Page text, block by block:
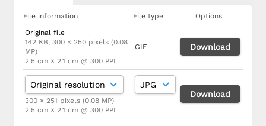
File information File type
Options
Original file
142 KB, 300 × 250 pixels (0.08
MP)
2.5 cm × 2.1 cm @ 300 PPI
GIF Download
300 × 251 pixels (0.08 MP)
2.5 cm × 2.1 cm @ 300 PPI
Download